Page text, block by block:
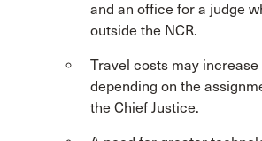
and an office for a judge
outside the NCR.
Travel costs may
depending on the
the Chief Justice.